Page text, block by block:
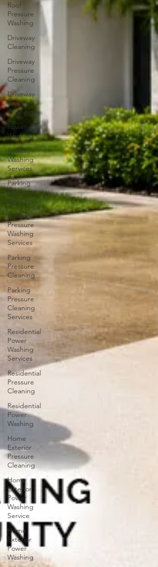
Roof
Pressure
Washing
Driveway
Cleaning
Driveway
Pressure
Cleaning
Driveway
Pressure
Washing
Power
Washing
Power
Washing
Services
Parking
Pressure
Washing
Parking
Pressure
Washing
Services
Parking
Pressure
Cleaning
Parking
Pressure
Cleaning
Services
Residential
Power
Washing
Services
Residential
Pressure
Cleaning
Residential
Power
Washing
Home
Exterior
Pressure
Cleaning
Home
Exterior
Power
Washing
Service
Home
Exterior
Power
Washing